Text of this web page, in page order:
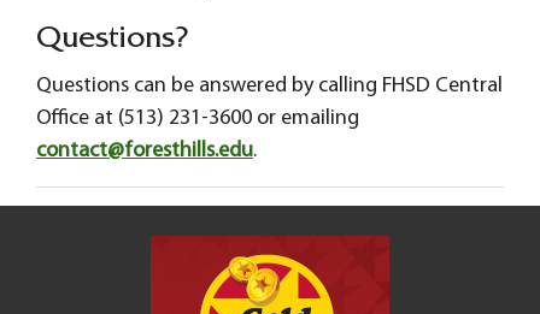
Questions?
Questions can be answered by calling FHSD Central
Office at (513) 231-3600 or emailing
contact@foresthills.edu.